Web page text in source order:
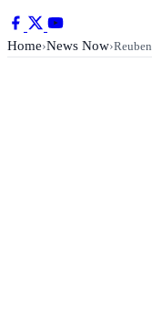
Home›News Now›